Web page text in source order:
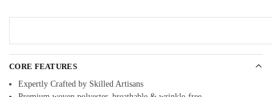
CORE FEATURES
Expertly Crafted by Skilled Artisans